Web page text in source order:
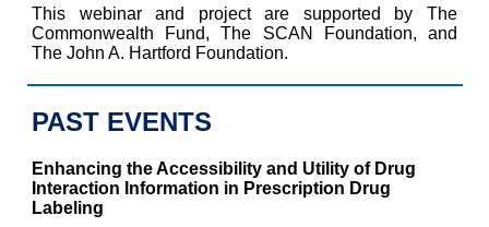
This webinar and project are supported by The
Commonwealth Fund, The SCAN Foundation, and
The John A. Hartford Foundation.
PAST EVENTS
Enhancing the Accessibility and Utility of Drug
Interaction Information in Prescription Drug
Labeling